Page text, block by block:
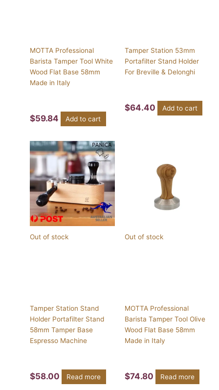
MOTTA Professional
Barista Tamper Tool White
Wood Flat Base 58mm
Made in Italy
$59.84 Add to cart
Tamper Station 53mm
Portafilter Stand Holder
For Breville & Delonghi
$64.40 Add to cart
Out of stock
Tamper Station Stand
Holder Portafilter Stand
58mm Tamper Base
Espresso Machine
$58.00 Read more
Out of stock
MOTTA Professional
Barista Tamper Tool Olive
Wood Flat Base 58mm
Made in Italy
$74.80 Read more